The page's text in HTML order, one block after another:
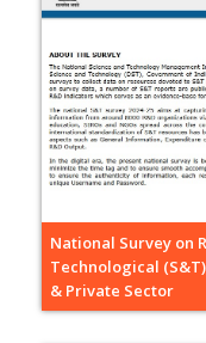
National Survey on
Technological
& Private Sector